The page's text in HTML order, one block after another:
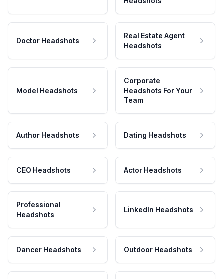
Doctor Headshots
Real Estate Agent
Headshots
Model Headshots
Corporate
Headshots For Your
Team
Author Headshots Dating Headshots
CEO Headshots Actor Headshots
Professional
Headshots
LinkedIn Headshots
Dancer Headshots Outdoor Headshots